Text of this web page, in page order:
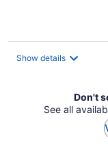
Show details
Don't
See all